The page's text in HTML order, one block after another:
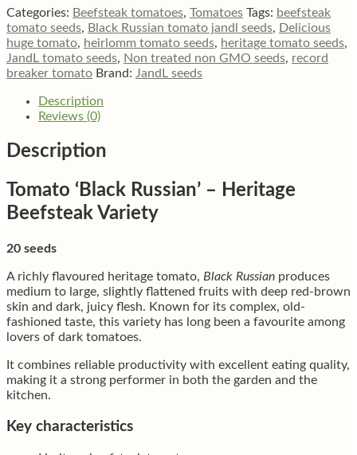
tomato
quantity
Categories: Beefsteak tomatoes, Tomatoes Tags: beefsteak
tomato seeds, Black Russian tomato jandl seeds, Delicious
huge tomato, heirlomm tomato seeds, heritage tomato seeds,
JandL tomato seeds, Non treated non GMO seeds, record
breaker tomato Brand: JandL seeds
Description
Reviews (0)
Description
Tomato ‘Black Russian’ – Heritage
Beefsteak Variety
20 seeds
A richly flavoured heritage tomato, Black Russian produces
medium to large, slightly flattened fruits with deep red-brown
skin and dark, juicy flesh. Known for its complex, old-
fashioned taste, this variety has long been a favourite among
lovers of dark tomatoes.
It combines reliable productivity with excellent eating quality,
making it a strong performer in both the garden and the
kitchen.
Key characteristics